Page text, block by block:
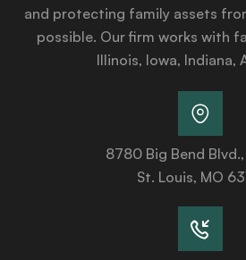
and protecting family assets
possible. Our firm works with
Illinois, Iowa, Indiana,
8780 Big Bend
St. Louis, MO